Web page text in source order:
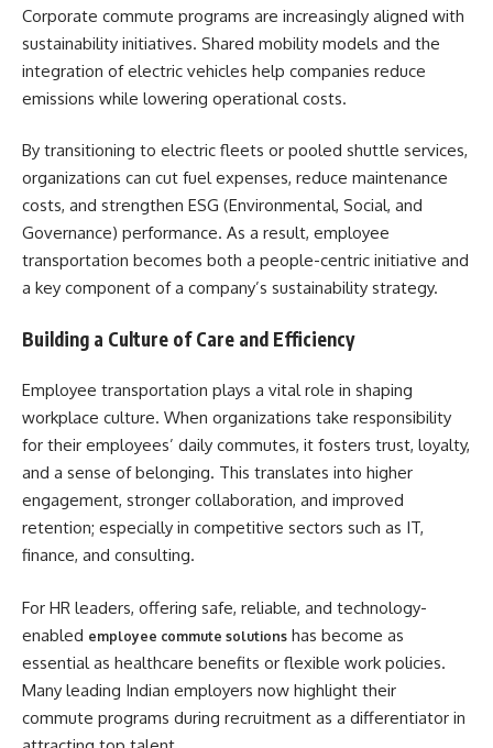
Corporate commute programs are increasingly aligned with
sustainability initiatives. Shared mobility models and the
integration of electric vehicles help companies reduce
emissions while lowering operational costs.
By transitioning to electric fleets or pooled shuttle services,
organizations can cut fuel expenses, reduce maintenance
costs, and strengthen ESG (Environmental, Social, and
Governance) performance. As a result, employee
transportation becomes both a people-centric initiative and
a key component of a company’s sustainability strategy.
Building a Culture of Care and Efficiency
Employee transportation plays a vital role in shaping
workplace culture. When organizations take responsibility
for their employees’ daily commutes, it fosters trust, loyalty,
and a sense of belonging. This translates into higher
engagement, stronger collaboration, and improved
retention; especially in competitive sectors such as IT,
finance, and consulting.
For HR leaders, offering safe, reliable, and technology-
enabled employee commute solutions has become as
essential as healthcare benefits or flexible work policies.
Many leading Indian employers now highlight their
commute programs during recruitment as a differentiator in